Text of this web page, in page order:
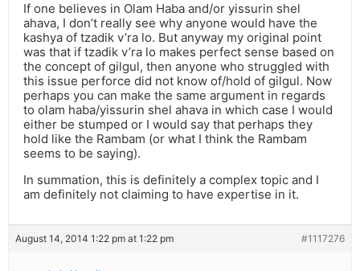
If one believes in Olam Haba and/or yissurin shel
ahava, I don’t really see why anyone would have the
kashya of tzadik v’ra lo. But anyway my original point
was that if tzadik v’ra lo makes perfect sense based on
the concept of gilgul, then anyone who struggled with
this issue perforce did not know of/hold of gilgul. Now
perhaps you can make the same argument in regards
to olam haba/yissurin shel ahava in which case I would
either be stumped or I would say that perhaps they
hold like the Rambam (or what I think the Rambam
seems to be saying).
In summation, this is definitely a complex topic and I
am definitely not claiming to have expertise in it.
August 14, 2014 1:22 pm at 1:22 pm #1117276